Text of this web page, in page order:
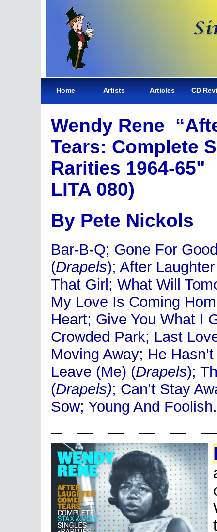
Home Artists Articles CD
Wendy Rene
Tears: Complete
Rarities 1964-
LITA 080)
By Pete Nickols
Bar-B-Q; Gone For
(Drapels); After
That Girl; What Will
My Love Is Coming
Heart; Give You What I
Crowded Park; Last
Moving Away; He
Leave (Me) (Drapels);
(Drapels); Can’t Stay
Sow; Young And Foolish.